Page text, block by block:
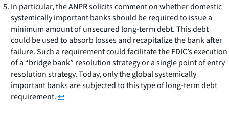
In particular, the ANPR solicits comment on whether domestic
systemically important banks should be required to issue a
minimum amount of unsecured long-term debt. This debt
could be used to absorb losses and recapitalize the bank after
failure. Such a requirement could facilitate the FDIC’s execution
of a “bridge bank” resolution strategy or a single point of entry
resolution strategy. Today, only the global systemically
important banks are subjected to this type of long-term debt
requirement.↩